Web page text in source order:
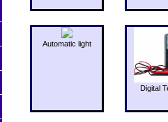
Automatic light
Digital